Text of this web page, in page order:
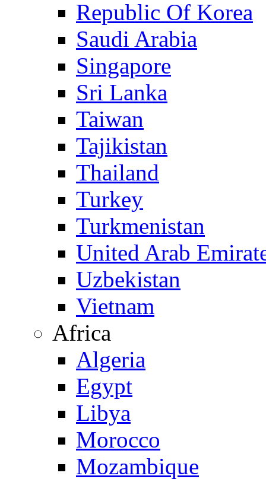
Republic Of Korea
Saudi Arabia
Singapore
Sri Lanka
Taiwan
Tajikistan
Thailand
Turkey
Turkmenistan
United Arab
Uzbekistan
Vietnam
Africa
Algeria
Egypt
Libya
Morocco
Mozambique